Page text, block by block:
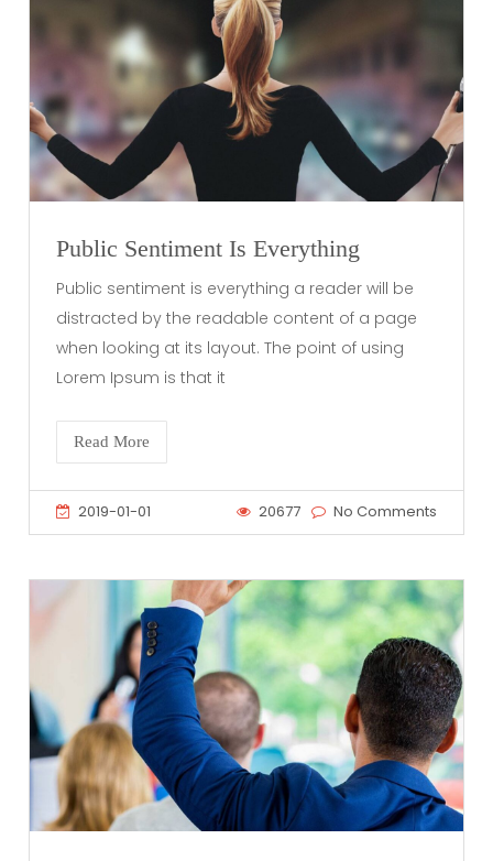
Public Sentiment Is Everything
Public sentiment is everything a reader will be
distracted by the readable content of a page
when looking at its layout. The point of using
Lorem Ipsum is that it
Read More
2019-01-01 20677 No Comments